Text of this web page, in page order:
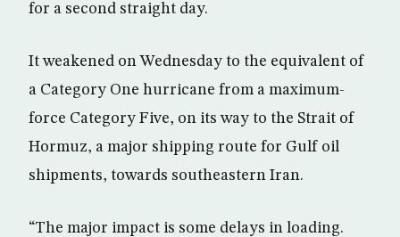
for a second straight day.
It weakened on Wednesday to the equivalent of
a Category One hurricane from a maximum-
force Category Five, on its way to the Strait of
Hormuz, a major shipping route for Gulf oil
shipments, towards southeastern Iran.
“The major impact is some delays in loading.